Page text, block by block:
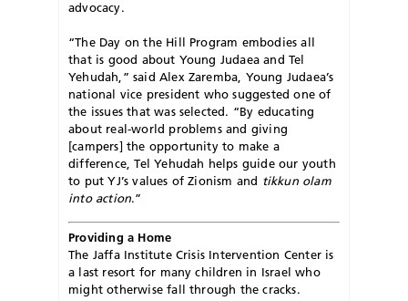
advocacy.
“The Day on the Hill Program embodies all
that is good about Young Judaea and Tel
Yehudah,” said Alex Zaremba, Young Judaea’s
national vice president who suggested one of
the issues that was selected. “By educating
about real-world problems and giving
[campers] the opportunity to make a
difference, Tel Yehudah helps guide our youth
to put YJ’s values of Zionism and tikkun olam
into action.”
Providing a Home
The Jaffa Institute Crisis Intervention Center is
a last resort for many children in Israel who
might otherwise fall through the cracks.